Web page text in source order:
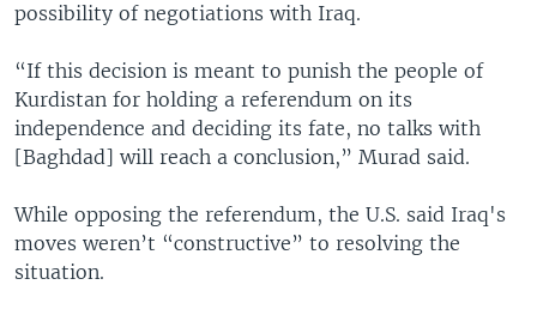
possibility of negotiations with Iraq.
“If this decision is meant to punish the people of
Kurdistan for holding a referendum on its
independence and deciding its fate, no talks with
[Baghdad] will reach a conclusion,” Murad said.
While opposing the referendum, the U.S. said Iraq's
moves weren’t “constructive” to resolving the
situation.